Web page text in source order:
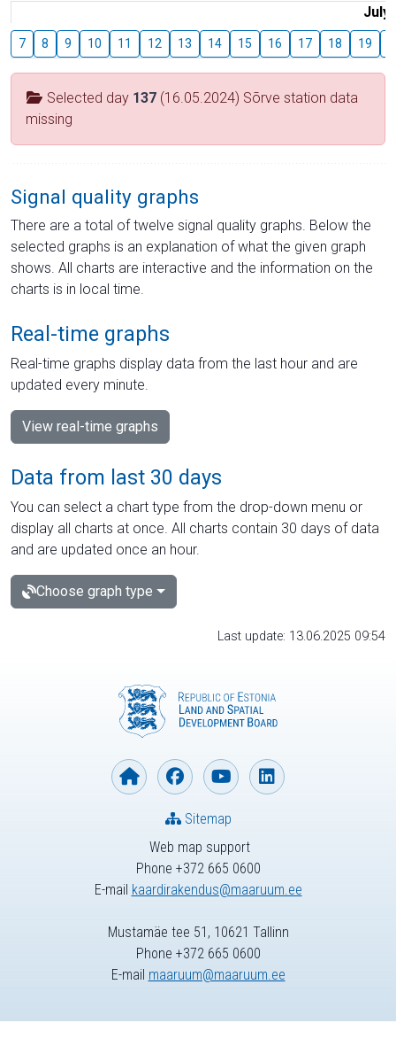
July
7 8 9 10 11 12 13 14 15 16 17 18 19
Selected day 137 (16.05.2024) Sõrve station data
missing
Signal quality graphs
There are a total of twelve signal quality graphs. Below the
selected graphs is an explanation of what the given graph
shows. All charts are interactive and the information on the
charts is in local time.
Real-time graphs
Real-time graphs display data from the last hour and are
updated every minute.
View real-time graphs
Data from last 30 days
You can select a chart type from the drop-down menu or
display all charts at once. All charts contain 30 days of data
and are updated once an hour.
Choose graph type
Last update: 13.06.2025 09:54
Web map support
Phone +372 665 0600
E-mail kaardirakendus@maaruum.ee
Sitemap
Mustamäe tee 51, 10621 Tallinn
Phone +372 665 0600
E-mail maaruum@maaruum.ee